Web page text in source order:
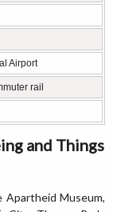
Airport
rail
and Things
Apartheid Museum,